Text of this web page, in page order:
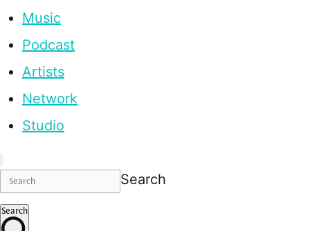
Music
Podcast
Artists
Network
Studio
Search
Search